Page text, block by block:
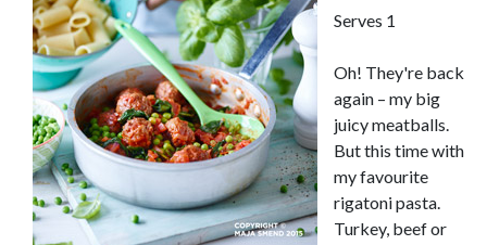
Serves 1
Oh! They're back
again – my big
juicy meatballs.
But this time with
my favourite
rigatoni pasta.
Turkey, beef or